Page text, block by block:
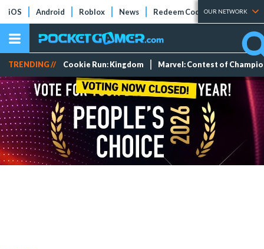
iOS Android Roblox News Redeem Codes Tier Lists
OUR NETWORK
TRENDING // Cookie Run: Kingdom Marvel: Contest of